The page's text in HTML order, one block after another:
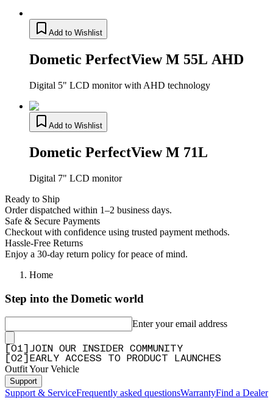
Add to Wishlist
Dometic PerfectView M 55L AHD
Digital 5" LCD monitor with AHD technology
Add to Wishlist
Dometic PerfectView M 71L
Digital 7" LCD monitor
Ready to Ship
Order dispatched within 1–2 business days.
Safe & Secure Payments
Checkout with confidence using trusted payment methods.
Hassle-Free Returns
Enjoy a 30-day return policy for peace of mind.
Home
Step into the Dometic world
Enter your email address
01
JOIN OUR INSIDER COMMUNITY
02 EARLY ACCESS TO PRODUCT LAUNCHES
Outfit Your Vehicle
Support
Support & ServiceFrequently asked questionsWarrantyFind a Dealer